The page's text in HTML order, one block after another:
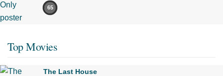
65
Top Movies
The Last House